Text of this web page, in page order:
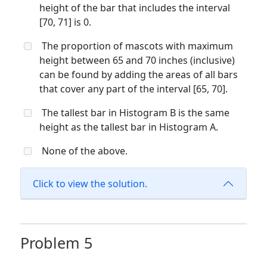
height of the bar that includes the interval
[70, 71] is 0.
The proportion of mascots with maximum
height between 65 and 70 inches (inclusive)
can be found by adding the areas of all bars
that cover any part of the interval [65, 70].
The tallest bar in Histogram B is the same
height as the tallest bar in Histogram A.
None of the above.
Click to view the solution.
Problem 5